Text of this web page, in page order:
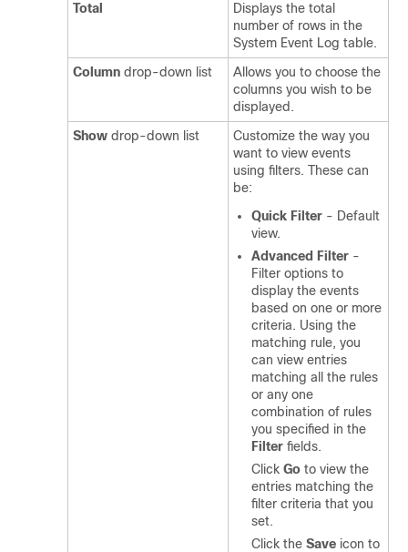
Total
Displays the total
number of rows in the
System Event Log table.
Column drop-down list
Allows you to choose the
columns you wish to be
displayed.
Show drop-down list
Customize the way you
want to view events
using filters. These can
be:
Quick Filter - Default
view.
Advanced Filter -
Filter options to
display the events
based on one or more
criteria. Using the
matching rule, you
can view entries
matching all the rules
or any one
combination of rules
you specified in the
Filter fields.
Click Go to view the
entries matching the
filter criteria that you
set.
Click the Save icon to